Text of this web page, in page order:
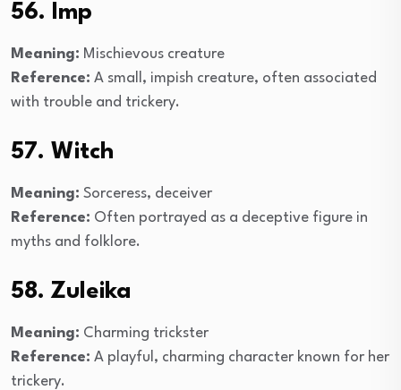
56. Imp
Meaning: Mischievous creature
Reference: A small, impish creature, often associated
with trouble and trickery.
57. Witch
Meaning: Sorceress, deceiver
Reference: Often portrayed as a deceptive figure in
myths and folklore.
58. Zuleika
Meaning: Charming trickster
Reference: A playful, charming character known for her
trickery.